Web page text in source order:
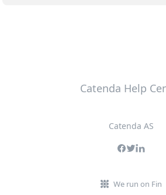
Catenda Help
Catenda AS
We run on Fin